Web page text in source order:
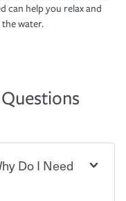
can help you relax and
water.
Do I Need